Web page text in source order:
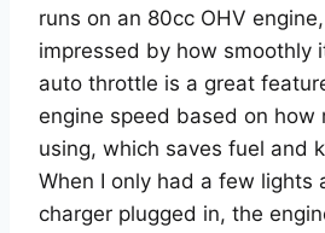
runs on an 80cc OHV
impressed by how smoothly
auto throttle is a great
engine speed based on how
using, which saves fuel and
When I only had a few lights
charger plugged in, the